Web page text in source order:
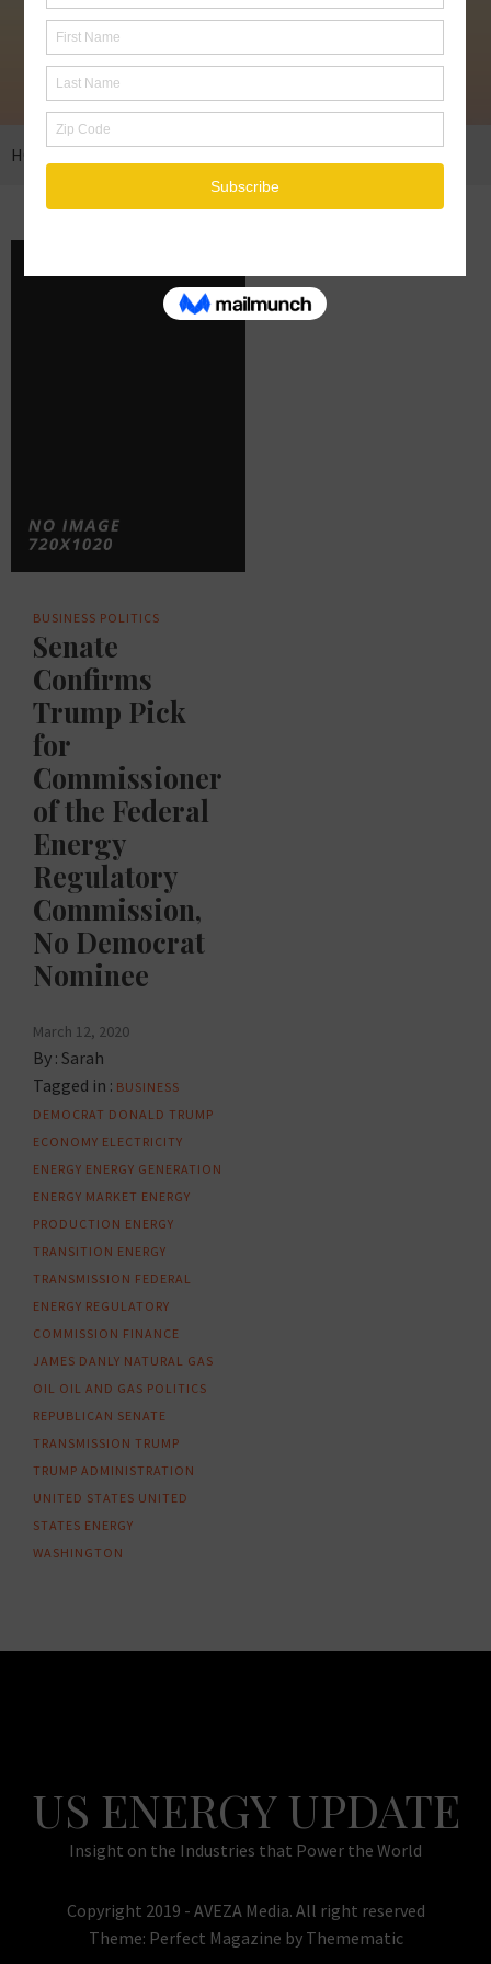
HOME ENERGY TRANSMISSION
BUSINESS POLITICS
Senate
Confirms
Trump Pick
for
Commissioner
of the Federal
Energy
Regulatory
Commission,
No Democrat
Nominee
March 12, 2020
By : Sarah
Tagged in : BUSINESS
DEMOCRAT DONALD TRUMP
ECONOMY ELECTRICITY
ENERGY ENERGY GENERATION
ENERGY MARKET ENERGY
PRODUCTION ENERGY
TRANSITION ENERGY
TRANSMISSION FEDERAL
ENERGY REGULATORY
COMMISSION FINANCE
JAMES DANLY NATURAL GAS
OIL OIL AND GAS POLITICS
REPUBLICAN SENATE
TRANSMISSION TRUMP
TRUMP ADMINISTRATION
UNITED STATES UNITED
STATES ENERGY
WASHINGTON
US ENERGY UPDATE
Insight on the Industries that Power the World
Copyright 2019 - AVEZA Media. All right reserved
Theme: Perfect Magazine by Themematic